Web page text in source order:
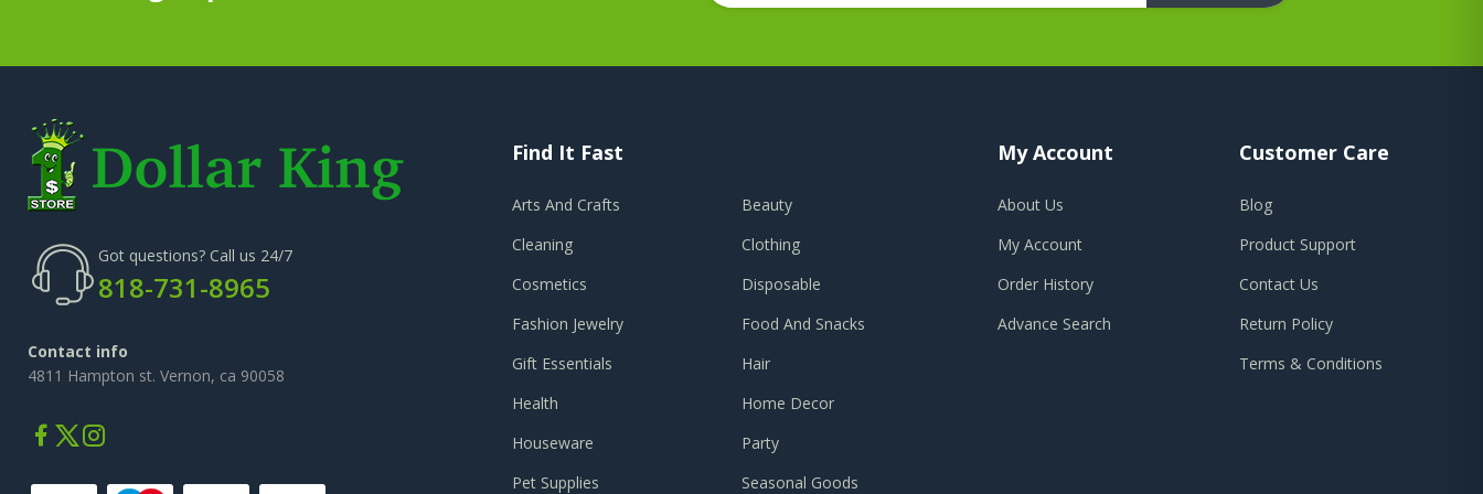
Got questions? Call us 24/7
818-731-8965
Contact info
4811 Hampton st. Vernon, ca 90058
Find It Fast
Arts And Crafts
Beauty
Cleaning
Clothing
Cosmetics
Disposable
Fashion Jewelry
Food And Snacks
Gift Essentials
Hair
Health
Home Decor
Houseware
Party
Pet Supplies
Seasonal Goods
My Account
About Us
My Account
Order History
Advance Search
Customer Care
Blog
Product Support
Contact Us
Return Policy
Terms & Conditions